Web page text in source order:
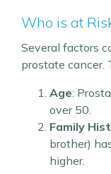
Who is at
Several factors
prostate cancer.
Age:
over 50.
Family
brother)
higher.